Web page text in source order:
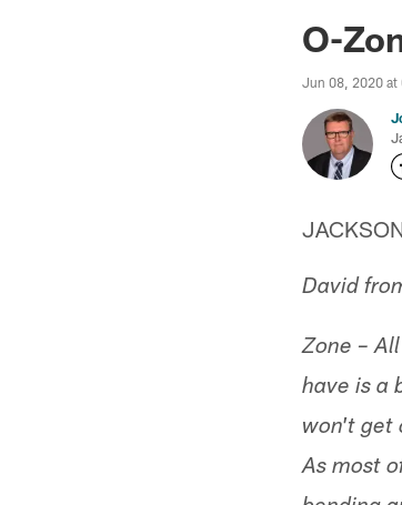
Jaguars News
O-
Jun 08, 2020 at
David
Zone –
have is a
won't get
As most